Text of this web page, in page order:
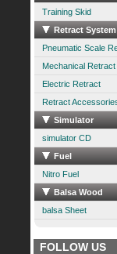
Training Skid
Retract System
Pneumatic Scale
Mechanical Retract
Electric Retract
Retract
Simulator
simulator CD
Fuel
Nitro Fuel
Balsa Wood
balsa Sheet
FOLLOW US